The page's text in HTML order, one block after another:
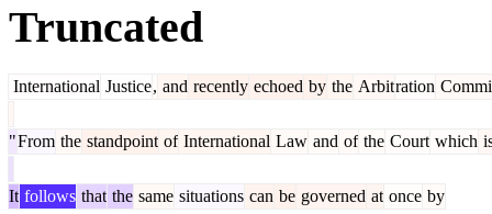
Truncated
International Justice, and recently echoed by the Arbitration
"From the standpoint of International Law and of the Court which
It follows that the same situations can be governed at once by